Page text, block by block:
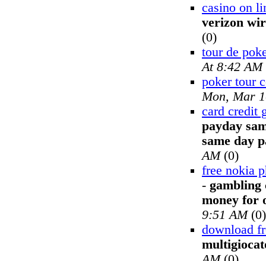
casino on
verizon
(0)
tour de
At 8:42 AM
poker tour
Mon, Mar
card credit
payday
same day
AM(0)
free nokia
- gambling
money for
9:51 AM(0)
download